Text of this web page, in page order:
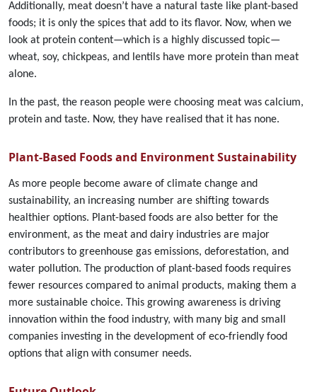
Additionally, meat doesn’t have a natural taste like plant-based
foods; it is only the spices that add to its flavor. Now, when we
look at protein content—which is a highly discussed topic—
wheat, soy, chickpeas, and lentils have more protein than meat
alone.
In the past, the reason people were choosing meat was calcium,
protein and taste. Now, they have realised that it has none.
Plant-Based Foods and Environment Sustainability
As more people become aware of climate change and
sustainability, an increasing number are shifting towards
healthier options. Plant-based foods are also better for the
environment, as the meat and dairy industries are major
contributors to greenhouse gas emissions, deforestation, and
water pollution. The production of plant-based foods requires
fewer resources compared to animal products, making them a
more sustainable choice. This growing awareness is driving
innovation within the food industry, with many big and small
companies investing in the development of eco-friendly food
options that align with consumer needs.